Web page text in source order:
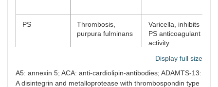
PS
Thrombosis,
purpura fulminans
Varicella, inhibits
PS anticoagulant
activity
PC Severe thrombosis
Very rare, activated
Display full size
A5: annexin 5; ACA: anti-cardiolipin-antibodies; ADAMTS-13:
A disintegrin and metalloprotease with thrombospondin type